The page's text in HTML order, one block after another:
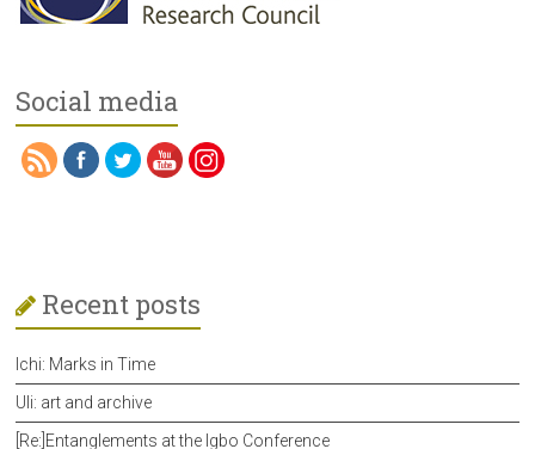
Social media
Recent posts
Ichi: Marks in Time
Uli: art and archive
[Re:]Entanglements at the Igbo Conference